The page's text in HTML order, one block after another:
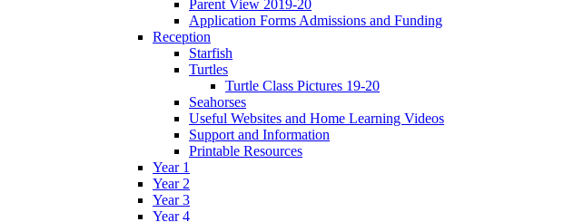
Parent View 2019-20
Application Forms Admissions and Funding
Reception
Starfish
Turtles
Turtle Class Pictures 19-20
Seahorses
Useful Websites and Home Learning Videos
Support and Information
Printable Resources
Year 1
Year 2
Year 3
Year 4